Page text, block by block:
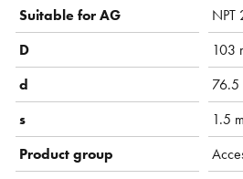
Suitable for AG
D
103
d
76.5
s
1.5
Product group